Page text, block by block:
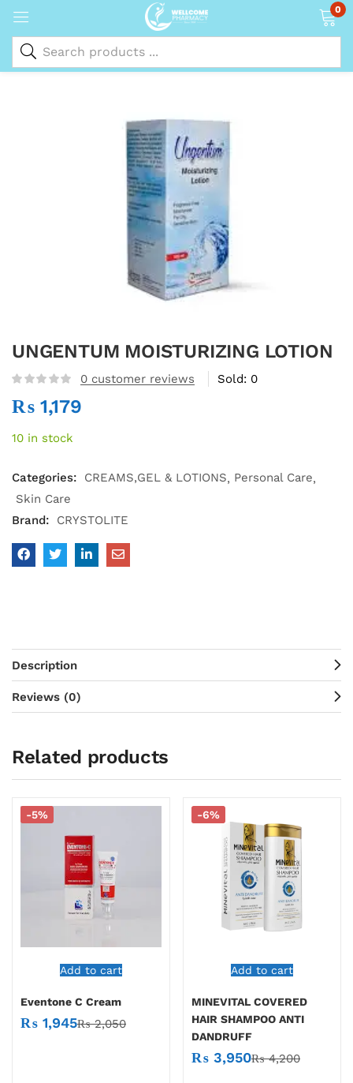
0
UNGENTUM MOISTURIZING LOTION
0 customer reviews Sold: 0
₨ 1,179
10 in stock
Categories: CREAMS,GEL & LOTIONS
Personal Care
Skin Care
Brand:
CRYSTOLITE
Description
Reviews (0)
Related products
Add to cart
-5%
Eventone C Cream
₨ 1,945₨2,050
Add to cart
-6%
MINEVITAL COVERED
HAIR SHAMPOO ANTI
DANDRUFF
₨ 3,950₨4,200